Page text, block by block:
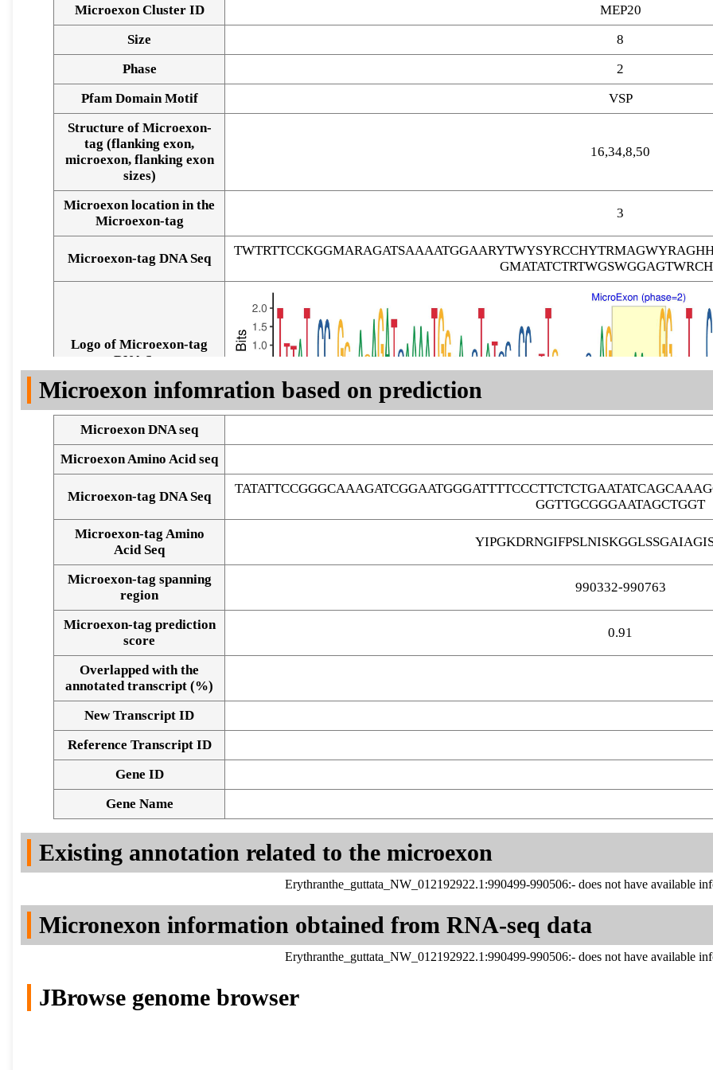
Microexon Cluster ID
MEP20
Size
8
Phase
2
Pfam Domain Motif
VSP
Structure of Microexon-
tag (flanking exon,
microexon, flanking exon
sizes)
16,34,8,50
Microexon location in the
Microexon-tag
3
Microexon-tag DNA Seq
Logo of Microexon-tag
DNA Seq
Alignment of exons
Microexon infomration based on prediction
Microexon DNA seq
Microexon Amino Acid seq
Microexon-tag DNA Seq
GGTTGCGGGAATAGCTGGT
Microexon-tag Amino
Acid Seq
Microexon-tag spanning
region
990332-990763
Microexon-tag prediction
score
0.91
Overlapped with the
annotated transcript (%)
New Transcript ID
Reference Transcript ID
Gene ID
Gene Name
Existing annotation related to the microexon
Erythranthe_guttata_NW_012192922.1:990499-990506:- does not have available
Micronexon information obtained from RNA-seq data
Erythranthe_guttata_NW_012192922.1:990499-990506:- does not have available
JBrowse genome browser